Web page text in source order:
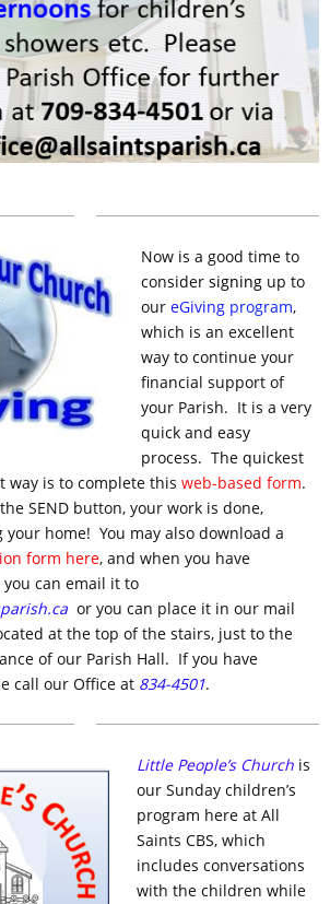
Now is a good time to
consider signing up to
our eGiving program,
which is an excellent
way to continue your
financial support of
your Parish. It is a very
quick and easy
process. The quickest
way is to complete this web-based form.
SEND button, your work is done,
home! You may also download a
form here, and when you have
can email it to
or you can place it in our mail
at the top of the stairs, just to the
of our Parish Hall. If you have
call our Office at 834-4501.
Little People’s Church is
our Sunday children’s
program here at All
Saints CBS, which
includes conversations
with the children while